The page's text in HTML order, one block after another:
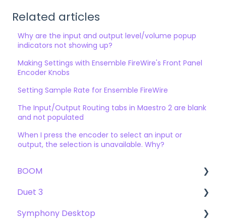
Related articles
Why are the input and output level/volume popup
indicators not showing up?
Making Settings with Ensemble FireWire's Front Panel
Encoder Knobs
Setting Sample Rate for Ensemble FireWire
The Input/Output Routing tabs in Maestro 2 are blank
and not populated
When I press the encoder to select an input or
output, the selection is unavailable. Why?
BOOM
User Guide
Getting Started
Duet 3
User Guide
Symphony Desktop